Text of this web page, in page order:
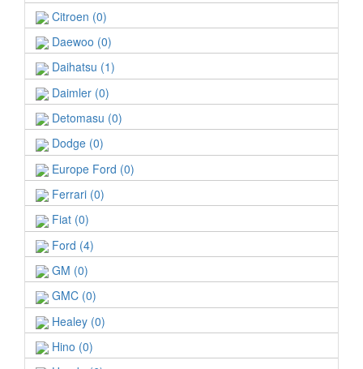
Citroen (0)
Daewoo (0)
Daihatsu (1)
Daimler (0)
Detomasu (0)
Dodge (0)
Europe Ford (0)
Ferrari (0)
Fiat (0)
Ford (4)
GM (0)
GMC (0)
Healey (0)
Hino (0)